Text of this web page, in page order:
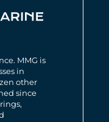
MMG is
in
other
since